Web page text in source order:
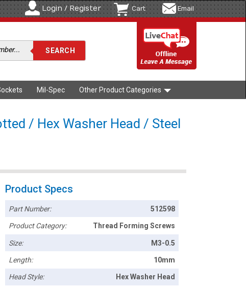
Login / Register Cart Email
Mil-Spec Other Product Categories
/ Hex Washer Head / Steel
Product Specs
Part Number: 512598
Product Category: Thread Forming Screws
Size: M3-0.5
Length: 10mm
Head Style: Hex Washer Head